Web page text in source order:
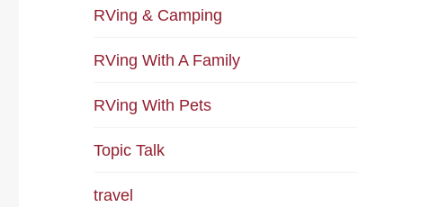
RVing & Camping
RVing With A Family
RVing With Pets
Topic Talk
travel